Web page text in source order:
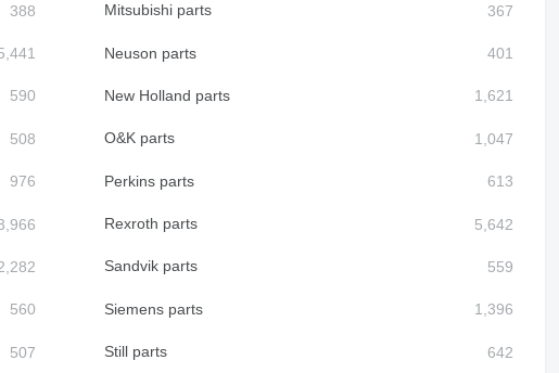
Mitsubishi parts
Neuson parts
New Holland parts
O&K parts
Perkins parts
Rexroth parts
Sandvik parts
Siemens parts
Still parts